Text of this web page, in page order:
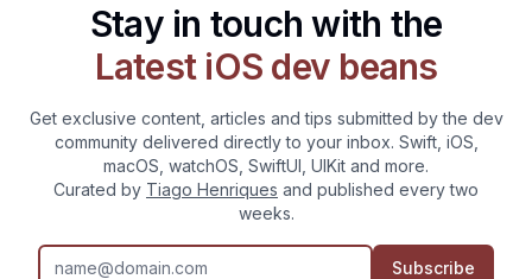
Stay in touch with the
Latest iOS dev beans
Get exclusive content, articles and tips submitted by the dev
community delivered directly to your inbox. Swift, iOS,
macOS, watchOS, SwiftUI, UIKit and more.
Curated by Tiago Henriques and published every two
weeks.
Subscribe